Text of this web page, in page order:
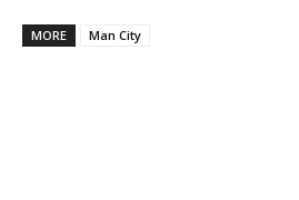
MORE Man City